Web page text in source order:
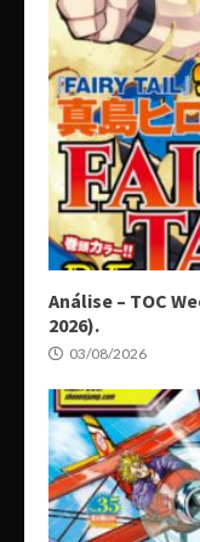
Análise – TOC
2026).
03/08/2026